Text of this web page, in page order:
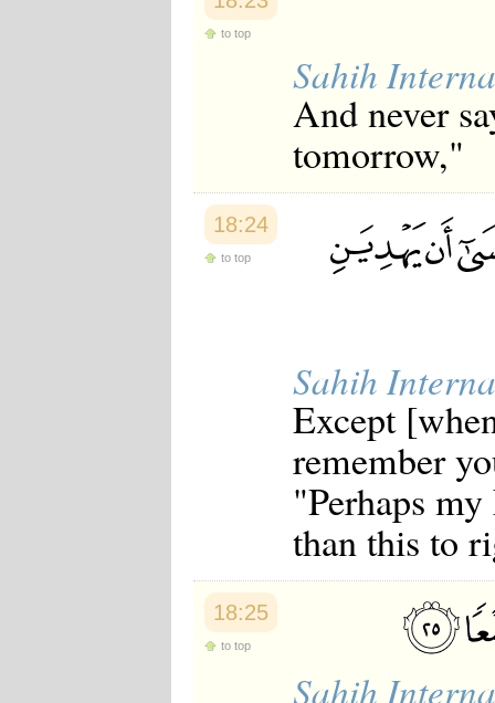
to top
Sahih
And never
tomorrow,"
18:24
to top
Sahih
Except
remember
"Perhaps
than this to
18:25
to top
Sahih